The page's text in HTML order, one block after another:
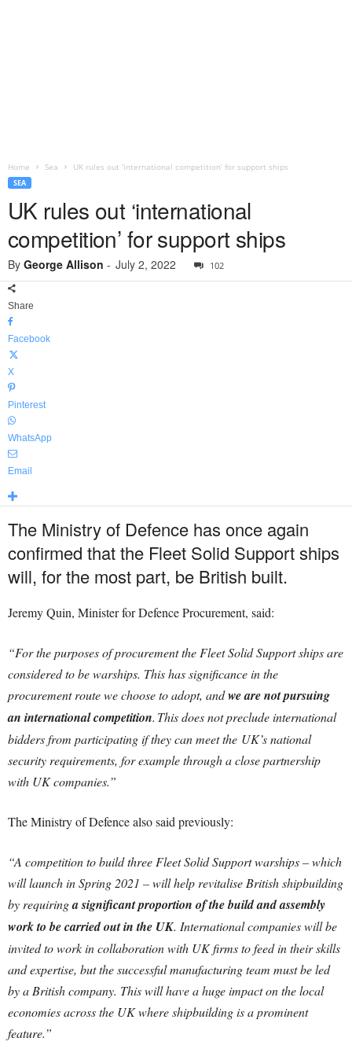
Home Sea UK rules out ‘international competition’ for support ships
SEA
UK rules out ‘international
competition’ for support ships
By George Allison - July 2, 2022 102
Share
Facebook
X
Pinterest
WhatsApp
Email
The Ministry of Defence has once again
confirmed that the Fleet Solid Support ships
will, for the most part, be British built.
Jeremy Quin, Minister for Defence Procurement, said:
“For the purposes of procurement the Fleet Solid Support ships are
considered to be warships. This has significance in the
procurement route we choose to adopt, andwe are not pursuing
an international competition. This does not preclude international
bidders from participating if they can meet the UK’s national
security requirements, for example through a close partnership
with UK companies.”
The Ministry of Defence also said previously:
“A competition to build three Fleet Solid Support warships – which
will launch in Spring 2021 – will help revitalise British shipbuilding
by requiringa significant proportion of the build and assembly
work to be carried out in the UK. International companies will be
invited to work in collaboration with UK firms to feed in their skills
and expertise, but the successful manufacturing team must be led
by a British company. This will have a huge impact on the local
economies across the UK where shipbuilding is a prominent
feature.”